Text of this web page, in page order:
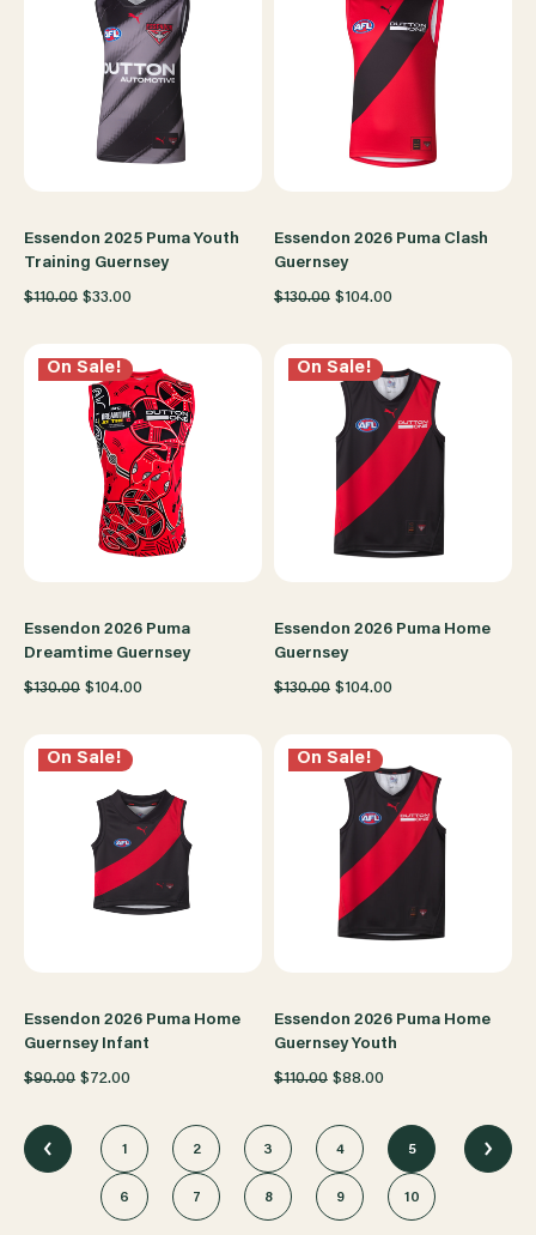
Essendon 2025 Puma Youth
Training Guernsey
$110.00 $33.00
Essendon 2026 Puma Clash
Guernsey
$130.00 $104.00
On Sale!
Essendon 2026 Puma
Dreamtime Guernsey
$130.00 $104.00
On Sale!
Essendon 2026 Puma Home
Guernsey
$130.00 $104.00
On Sale!
Essendon 2026 Puma Home
Guernsey Infant
$90.00 $72.00
On Sale!
Essendon 2026 Puma Home
Guernsey Youth
$110.00 $88.00
1 2 3 4 5
6 7 8 9 10